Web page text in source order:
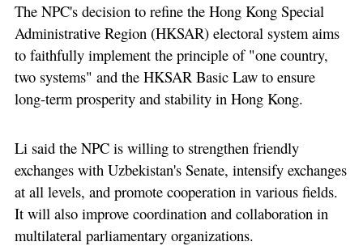
The NPC's decision to refine the Hong Kong Special
Administrative Region (HKSAR) electoral system aims
to faithfully implement the principle of "one country,
two systems" and the HKSAR Basic Law to ensure
long-term prosperity and stability in Hong Kong.
Li said the NPC is willing to strengthen friendly
exchanges with Uzbekistan's Senate, intensify exchanges
at all levels, and promote cooperation in various fields.
It will also improve coordination and collaboration in
multilateral parliamentary organizations.